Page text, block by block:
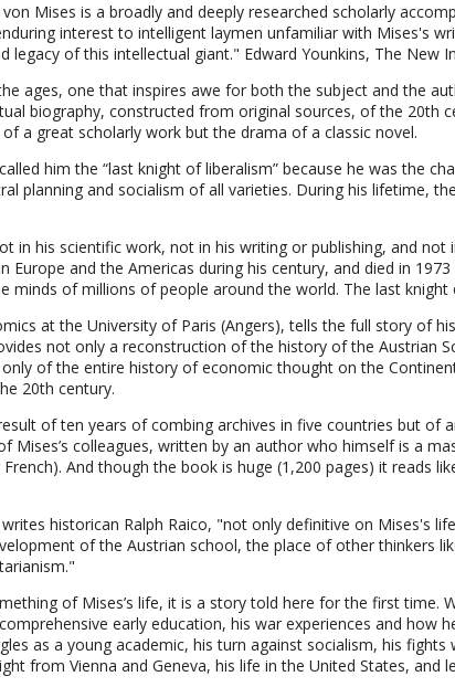
Mises is a broadly and deeply researched scholarly
interest to intelligent laymen unfamiliar with Mises's
legacy of this intellectual giant." Edward Younkins, The New
ages, one that inspires awe for both the subject and the
biography, constructed from original sources, of the 20th
a great scholarly work but the drama of a classic novel.
him the “last knight of liberalism” because he was the
planning and socialism of all varieties. During his lifetime,
in his scientific work, not in his writing or publishing, and not
and the Americas during his century, and died in
minds of millions of people around the world. The last knight
at the University of Paris (Angers), tells the full story of
not only a reconstruction of the history of the Austrian
of the entire history of economic thought on the
20th century.
of ten years of combing archives in five countries but of
Mises’s colleagues, written by an author who himself is a
And though the book is huge (1,200 pages) it reads
historican Ralph Raico, "not only definitive on Mises's
of the Austrian school, the place of other thinkers
of Mises’s life, it is a story told here for the first time.
early education, his war experiences and how
as a young academic, his turn against socialism, his fights
from Vienna and Geneva, his life in the United States, and